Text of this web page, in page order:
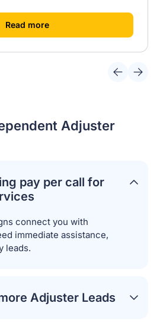
[Read more]
Adjuster
pay per call for
connect you with
immediate assistance,
leads.
Adjuster Leads